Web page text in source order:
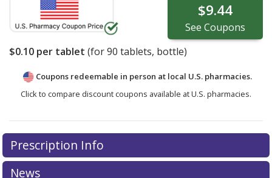
$9.44
See Coupons
$0.10 per tablet (for90 tablets, bottle)
Coupons redeemable in person at local U.S. pharmacies.
Click to compare discount coupons available at U.S. pharmacies.
Prescription Info
News